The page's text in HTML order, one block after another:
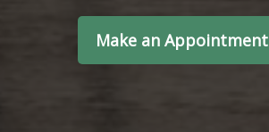
Make an Appointment